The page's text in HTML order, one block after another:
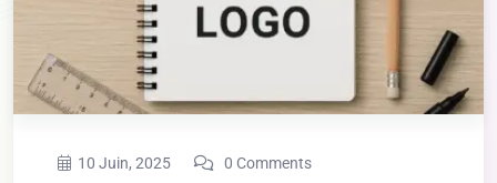
13 Fév, 2023 0 Comments